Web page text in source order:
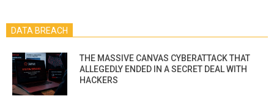
DATA BREACH
THE MASSIVE CANVAS CYBERATTACK THAT
ALLEGEDLY ENDED IN A SECRET DEAL WITH
HACKERS